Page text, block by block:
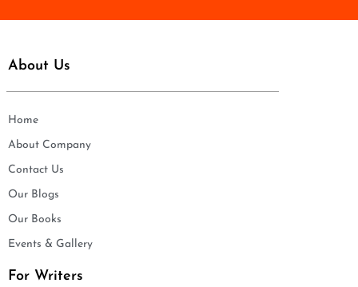
About Us
Home
About Company
Contact Us
Our Blogs
Our Books
Events & Gallery
For Writers